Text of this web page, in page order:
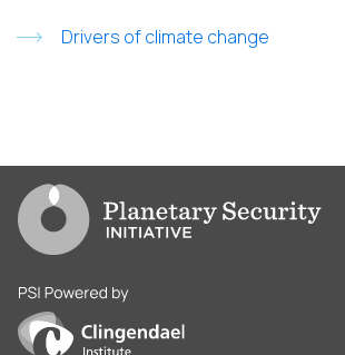
Drivers of climate change
Go to PSI homepage
PSI is powered by Clingendael Institute